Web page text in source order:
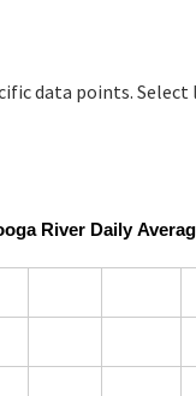
data points.
River Daily